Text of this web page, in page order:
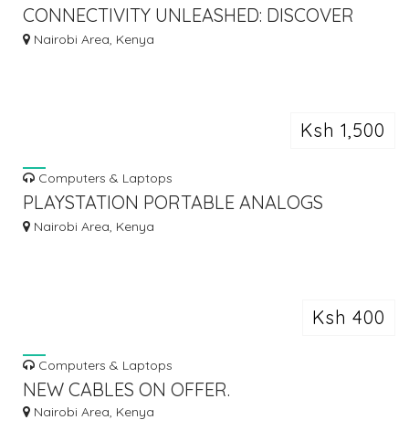
CONNECTIVITY UNLEASHED: DISCOVER
THE LATEST USB BLUETOOTH AND WIFI
Nairobi Area, Kenya
Ksh 1,500
Computers & Laptops
PLAYSTATION PORTABLE ANALOGS
REPAIR
Nairobi Area, Kenya
Ksh 400
Computers & Laptops
NEW CABLES ON OFFER.
Nairobi Area, Kenya